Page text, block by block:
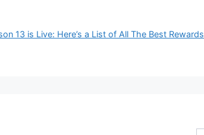
13 is Live: Here’s a List of All The Best Rewards